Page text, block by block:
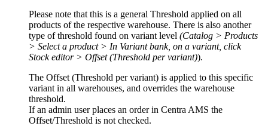
Please note that this is a general Threshold applied on all
products of the respective warehouse. There is also another
type of threshold found on variant level (Catalog > Products
> Select a product > In Variant bank, on a variant, click
Stock editor > Offset (Threshold per variant)).
The Offset (Threshold per variant) is applied to this specific
variant in all warehouses, and overrides the warehouse
threshold.
If an admin user places an order in Centra AMS the
Offset/Threshold is not checked.